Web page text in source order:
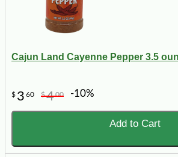
Cajun Land Cayenne Pepper 3.5
$ 3 60 $400 -10%
Add to Cart